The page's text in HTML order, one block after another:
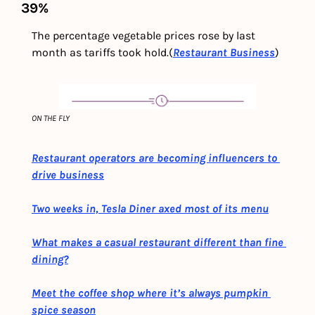
39%
The percentage vegetable prices rose by last
month as tariffs took hold.(Restaurant Business)
ON THE FLY
Restaurant operators are becoming influencers to
drive business
Two weeks in, Tesla Diner axed most of its menu
What makes a casual restaurant different than fine
dining?
Meet the coffee shop where it’s always pumpkin
spice season